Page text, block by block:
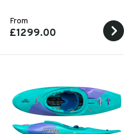
From
£1299.00